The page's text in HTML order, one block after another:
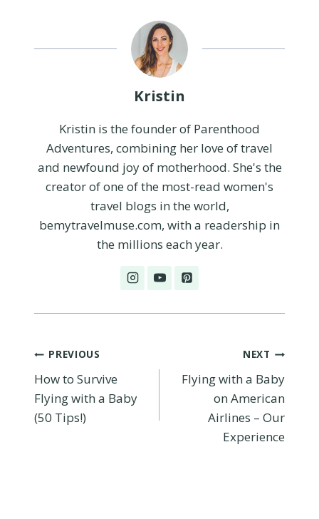
Kristin
Kristin is the founder of Parenthood
Adventures, combining her love of travel
and newfound joy of motherhood. She's the
creator of one of the most-read women's
travel blogs in the world,
bemytravelmuse.com, with a readership in
the millions each year.
Post
navigation
PREVIOUS
How to Survive
Flying with a Baby
(50 Tips!)
NEXT
Flying with a Baby
on American
Airlines – Our
Experience